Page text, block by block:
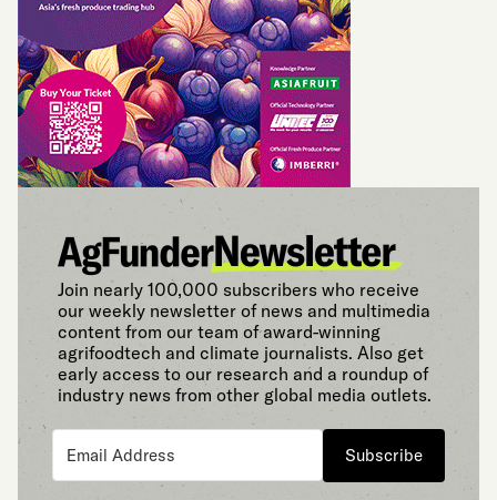
Join nearly 100,000 subscribers who receive
our weekly newsletter of news and multimedia
content from our team of award-winning
agrifoodtech and climate journalists. Also get
early access to our research and a roundup of
industry news from other global media outlets.
Subscribe